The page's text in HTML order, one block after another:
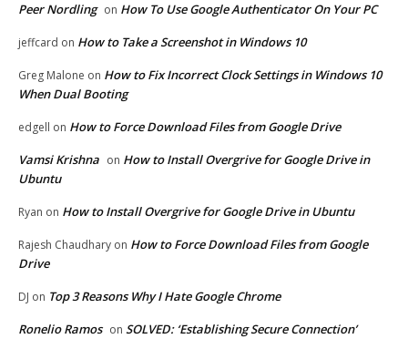
Peer Nordling on How To Use Google Authenticator On Your PC
jeffcard on How to Take a Screenshot in Windows 10
Greg Malone on How to Fix Incorrect Clock Settings in Windows 10
When Dual Booting
edgell on How to Force Download Files from Google Drive
Vamsi Krishna on How to Install Overgrive for Google Drive in
Ubuntu
Ryan on How to Install Overgrive for Google Drive in Ubuntu
Rajesh Chaudhary on How to Force Download Files from Google
Drive
DJ on Top 3 Reasons Why I Hate Google Chrome
Ronelio Ramos on SOLVED: ‘Establishing Secure Connection’